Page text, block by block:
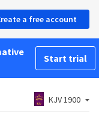
a free account
Start trial
KJV 1900